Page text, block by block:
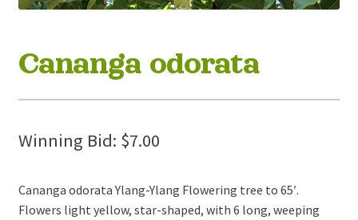
Cananga odorata
Winning Bid: $7.00
Cananga odorata Ylang-Ylang Flowering tree to 65′.
Flowers light yellow, star-shaped, with 6 long, weeping